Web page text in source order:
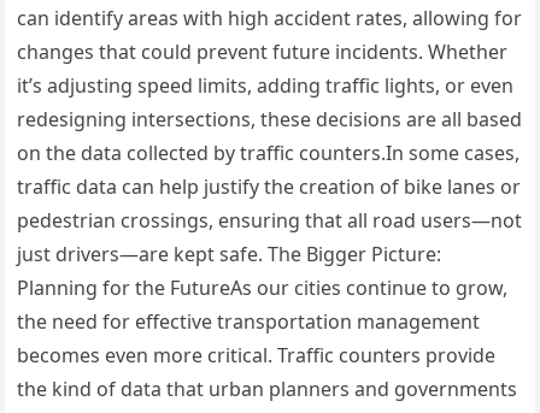
can identify areas with high accident rates, allowing for
changes that could prevent future incidents. Whether
it’s adjusting speed limits, adding traffic lights, or even
redesigning intersections, these decisions are all based
on the data collected by traffic counters.In some cases,
traffic data can help justify the creation of bike lanes or
pedestrian crossings, ensuring that all road users—not
just drivers—are kept safe. The Bigger Picture:
Planning for the FutureAs our cities continue to grow,
the need for effective transportation management
becomes even more critical. Traffic counters provide
the kind of data that urban planners and governments